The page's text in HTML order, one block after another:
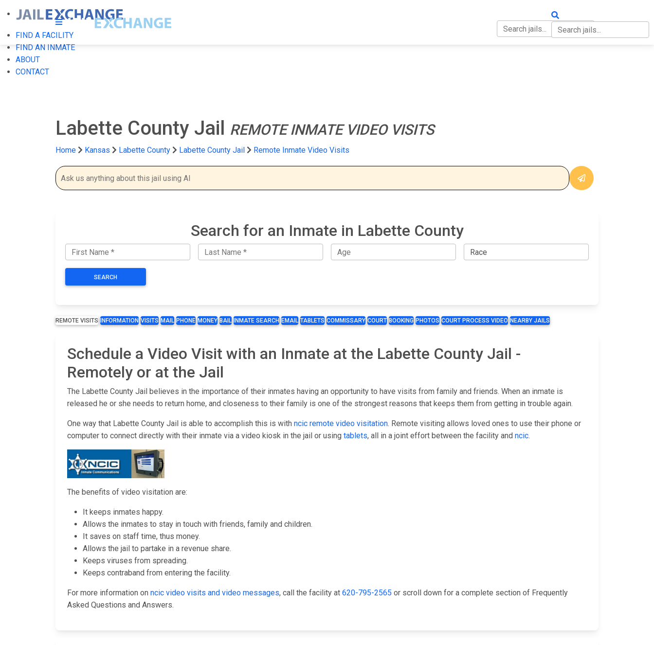
FIND A FACILITY
FIND AN INMATE
ABOUT
CONTACT
Labette County Jail REMOTE INMATE VIDEO VISITS
Home Kansas Labette County Labette County Jail Remote Inmate Video Visits
Search for an Inmate in Labette County
SEARCH
REMOTE VISITS INFORMATION VISITS MAIL PHONE MONEY BAIL INMATE SEARCH EMAIL TABLETS COMMISSARY COURT BOOKING PHOTOS COURT PROCESS VIDEO NEARBY JAILS
Schedule a Video Visit with an Inmate at the Labette County Jail -
Remotely or at the Jail
The Labette County Jail believes in the importance of their inmates having an opportunity to have visits from family and friends. When an inmate is
released he or she needs to return home, and closeness to their family is one of the strongest reasons that keeps them from getting in trouble again.
One way that Labette County Jail is able to accomplish this is with ncic remote video visitation. Remote visiting allows loved ones to use their phone or
computer to connect directly with their inmate via a video kiosk in the jail or using tablets, all in a joint effort between the facility and ncic.
The benefits of video visitation are:
It keeps inmates happy.
Allows the inmates to stay in touch with friends, family and children.
It saves on staff time, thus money.
Allows the jail to partake in a revenue share.
Keeps viruses from spreading.
Keeps contraband from entering the facility.
For more information on ncic video visits and video messages, call the facility at 620-795-2565 or scroll down for a complete section of Frequently
Asked Questions and Answers.